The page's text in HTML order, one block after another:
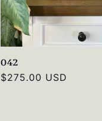
042
Regular
$275.00 USD